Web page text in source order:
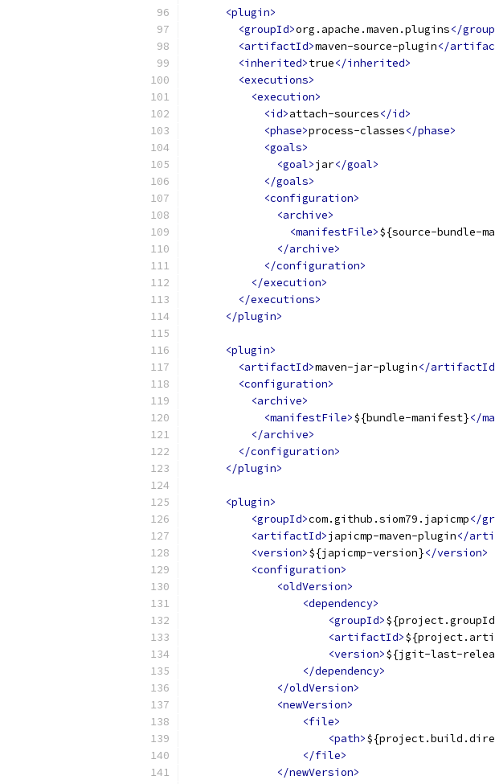
<plugin>
<groupId>org.apache.maven.plugins</
<artifactId>maven-source-plugin</
<inherited>true</inherited>
<executions>
<execution>
<id>attach-sources</id>
<phase>process-classes</phase>
<goals>
<goal>jar</goal>
</goals>
<configuration>
<archive>
<manifestFile>${source-bundle-
</archive>
</configuration>
</execution>
</executions>
</plugin>
<plugin>
<artifactId>maven-jar-plugin</
<configuration>
<archive>
<manifestFile>${bundle-manifest}</
</archive>
</configuration>
</plugin>
<plugin>
<groupId>com.github.siom79.japicmp</
<artifactId>japicmp-maven-plugin</
<version>${japicmp-version}</version>
<configuration>
<oldVersion>
<dependency>
<groupId>
<artifactId>
<version>${jgit-last-
</dependency>
</oldVersion>
<newVersion>
<file>
<path>
</file>
</newVersion>